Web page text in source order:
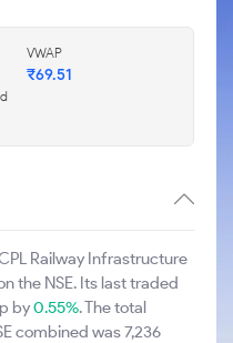
VWAP
₹69.51
Railway Infrastructure
the NSE. Its last traded
by0.55%. The total
combined was 7,236